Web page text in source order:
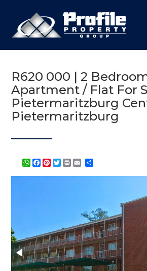
R620 000 | 2
Apartment / Flat For
Pietermaritzburg
Pietermaritzburg
WhatsApp
Facebook
Pinterest
Twitter
Print